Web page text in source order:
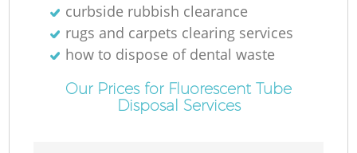
curbside rubbish clearance
rugs and carpets clearing services
how to dispose of dental waste
Our Prices for Fluorescent Tube
Disposal Services